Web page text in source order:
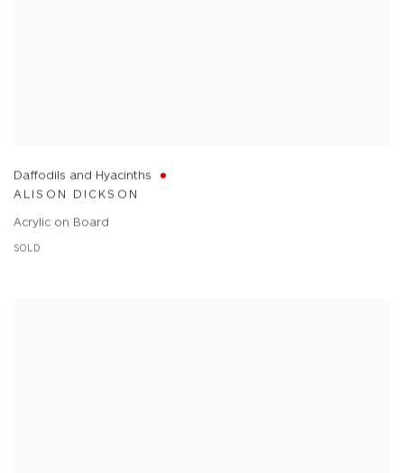
Daffodils and Hyacinths
ALISON DICKSON
Acrylic on Board
SOLD